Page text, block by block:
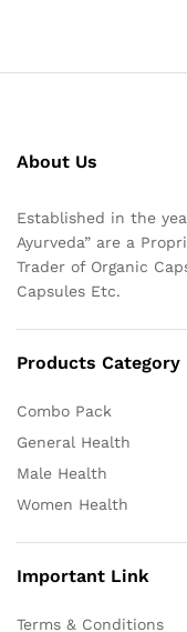
About Us
Established in the
Ayurveda” are a
Trader of Organic
Capsules Etc.
Products Category
Combo Pack
General Health
Male Health
Women Health
Important Link
Terms & Conditions